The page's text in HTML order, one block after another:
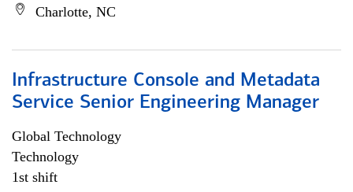
Charlotte, NC
Infrastructure Console and Metadata
Service Senior Engineering Manager
Global Technology
Technology
1st shift